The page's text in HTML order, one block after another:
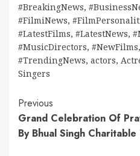
#BreakingNews,
#FilmiNews,
#LatestFilms, #LatestNews,
#MusicDirectors, #NewFilms,
#TrendingNews, actors,
Singers
Continue
Reading
Previous
Grand Celebration Of
By Bhual Singh